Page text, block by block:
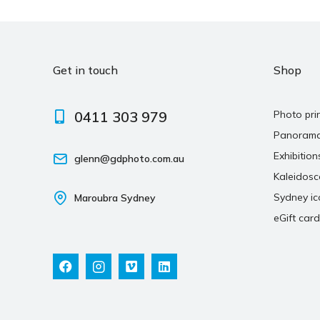
Get in touch
0411 303 979
glenn@gdphoto.com.au
Maroubra Sydney
Shop
Photo
Sydney
eGift card